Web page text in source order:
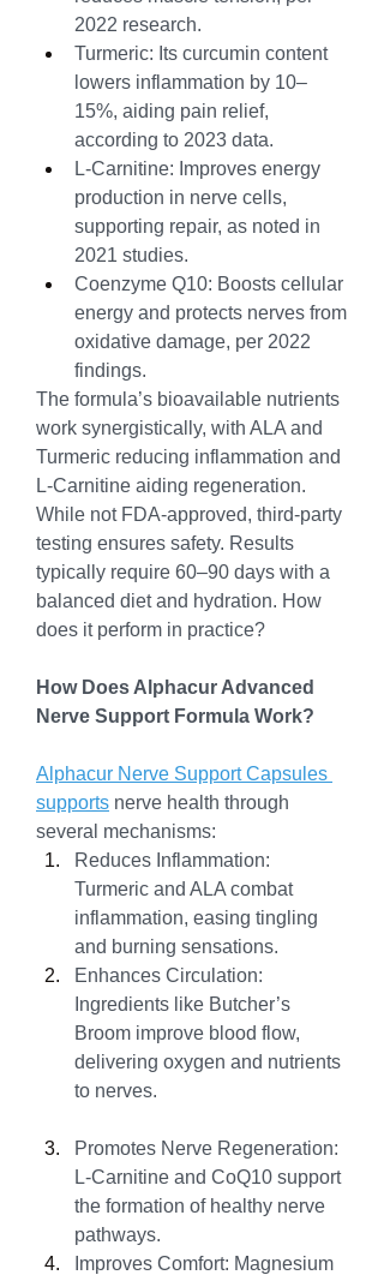
2022 research.
Turmeric: Its curcumin content
lowers inflammation by 10–
15%, aiding pain relief,
according to 2023 data.
L-Carnitine: Improves energy
production in nerve cells,
supporting repair, as noted in
2021 studies.
Coenzyme Q10: Boosts cellular
energy and protects nerves from
oxidative damage, per 2022
findings.
The formula’s bioavailable nutrients
work synergistically, with ALA and
Turmeric reducing inflammation and
L-Carnitine aiding regeneration.
While not FDA-approved, third-party
testing ensures safety. Results
typically require 60–90 days with a
balanced diet and hydration. How
does it perform in practice?
How Does Alphacur Advanced
Nerve Support Formula Work?
Alphacur Nerve Support Capsules
supports nerve health through
several mechanisms:
Reduces Inflammation:
Turmeric and ALA combat
inflammation, easing tingling
and burning sensations.
Enhances Circulation:
Ingredients like Butcher’s
Broom improve blood flow,
delivering oxygen and nutrients
to nerves.
Promotes Nerve Regeneration:
L-Carnitine and CoQ10 support
the formation of healthy nerve
pathways.
Improves Comfort: Magnesium